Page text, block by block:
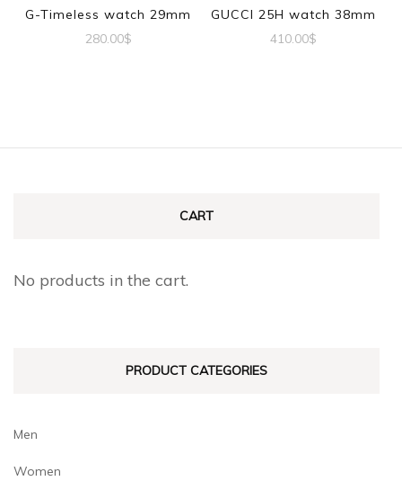
G-Timeless watch 29mm
280.00$
GUCCI 25H watch 38mm
410.00$
CART
No products in the cart.
PRODUCT CATEGORIES
Men
Women